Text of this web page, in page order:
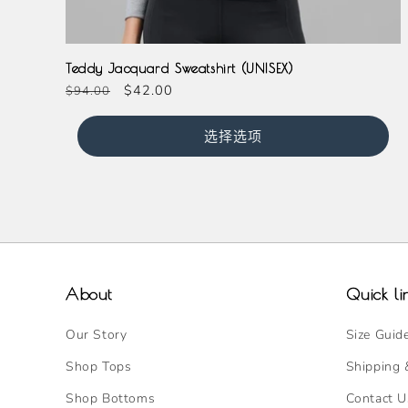
Teddy Jacquard Sweatshirt (UNISEX)
常
价
格
$94.00
促
$42.00
选择选项
About
Our Story
Shop Tops
Shop Bottoms
Quick
Size
Shipping
Contact